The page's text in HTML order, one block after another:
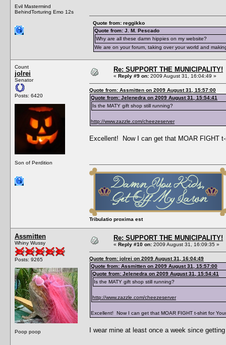
Evil Mastermind
BehindTorturing Emo 12s
Quote from: reggikko
Quote from: J. M. Pescado
Why are all these damn hippies on my website?
We are on your forum, taking over your world and
Count
jolrei
Senator
Posts: 6420
Son of Perdition
Re: SUPPORT THE MUNICIPALITY!
« Reply #9 on: 2009 August 31, 16:04:49 »
Quote from: Assmitten on 2009 August 31, 15:57:00
Quote from: Jelenedra on 2009 August 31, 15:54:41
Is the MATY gift shop still running?
http://www.zazzle.com/cheezeserver
Excellent! Now I can get that MOAR FIGHT
Tribulatio proxima est
Assmitten
Whiny Wussy
Posts: 9265
Poop poop
Re: SUPPORT THE MUNICIPALITY!
« Reply #10 on: 2009 August 31, 16:09:35 »
Quote from: jolrei on 2009 August 31, 16:04:49
Quote from: Assmitten on 2009 August 31, 15:57:00
Quote from: Jelenedra on 2009 August 31, 15:54:41
Is the MATY gift shop still running?
http://www.zazzle.com/cheezeserver
Excellent! Now I can get that MOAR FIGHT t-shirt for
I wear mine at least once a week since